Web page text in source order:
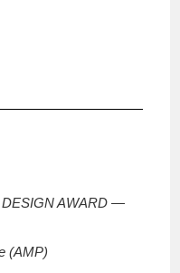
DESIGN AWARD —
(AMP)